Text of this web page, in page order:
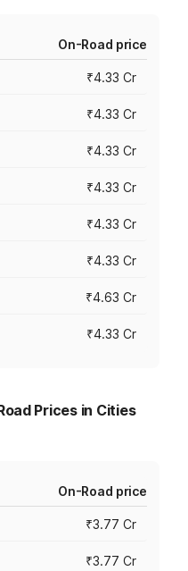
On-Road price
₹4.33 Cr
₹4.33 Cr
₹4.33 Cr
₹4.33 Cr
₹4.33 Cr
₹4.33 Cr
₹4.63 Cr
₹4.33 Cr
Prices in Cities
On-Road price
₹3.77 Cr
₹3.77 Cr